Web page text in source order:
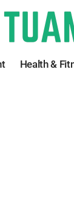
Health &